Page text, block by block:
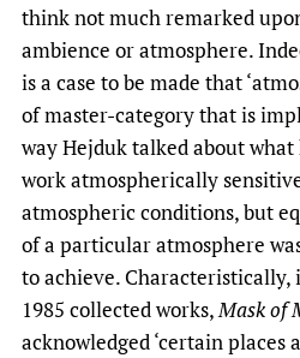
think not much remarked
ambience or atmosphere.
is a case to be made that
of master-category that is
way Hejduk talked about
work atmospherically
atmospheric conditions, but
of a particular atmosphere
to achieve. Characteristically,
1985 collected works,Mask of
acknowledged ‘certain places